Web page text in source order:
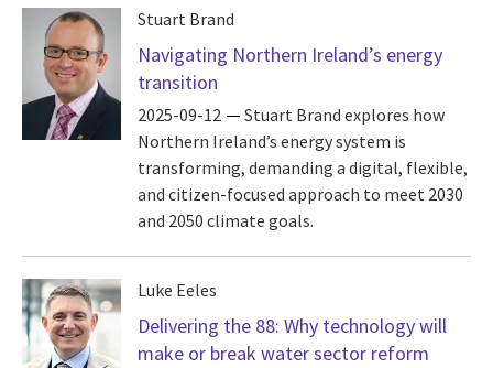
Stuart Brand
Navigating Northern Ireland’s energy
transition
2025-09-12
Stuart Brand explores how
Northern Ireland’s energy system is
transforming, demanding a digital, flexible,
and citizen-focused approach to meet 2030
and 2050 climate goals.
Luke Eeles
Delivering the 88: Why technology will
make or break water sector reform